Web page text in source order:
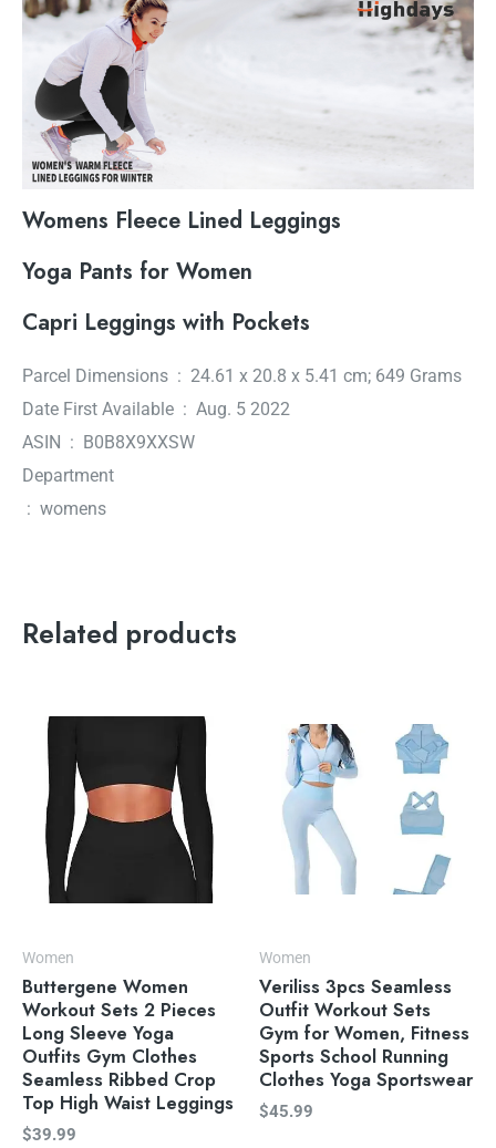
Womens Fleece Lined Leggings
Yoga Pants for Women
Capri Leggings with Pockets
Parcel Dimensions ‏ : ‎ 24.61 x 20.8 x 5.41 cm; 649 Grams
Date First Available ‏ : ‎ Aug. 5 2022
ASIN ‏ : ‎ B0B8X9XXSW
Department
‏ : ‎ womens
Related products
Women
Buttergene Women
Workout Sets 2 Pieces
Long Sleeve Yoga
Outfits Gym Clothes
Seamless Ribbed Crop
Top High Waist Leggings
$39.99
Women
Veriliss 3pcs Seamless
Outfit Workout Sets
Gym for Women, Fitness
Sports School Running
Clothes Yoga Sportswear
$45.99